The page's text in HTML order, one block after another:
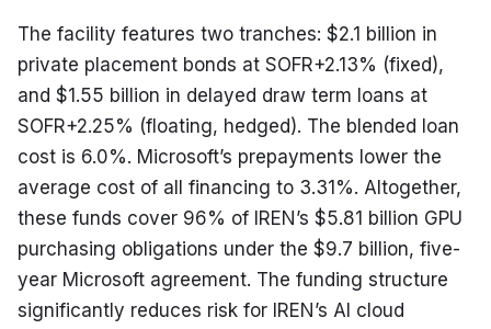
The facility features two tranches: $2.1 billion in
private placement bonds at SOFR+2.13% (fixed),
and $1.55 billion in delayed draw term loans at
SOFR+2.25% (floating, hedged). The blended loan
cost is 6.0%. Microsoft’s prepayments lower the
average cost of all financing to 3.31%. Altogether,
these funds cover 96% of IREN’s $5.81 billion GPU
purchasing obligations under the $9.7 billion, five-
year Microsoft agreement. The funding structure
significantly reduces risk for IREN’s AI cloud